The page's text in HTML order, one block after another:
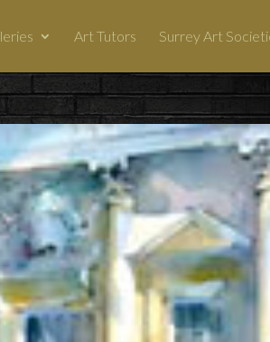
Art Tutors Surrey Art